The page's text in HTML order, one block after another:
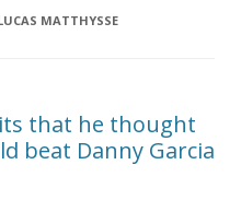
MATTHYSSE
that he thought
beat Danny Garcia